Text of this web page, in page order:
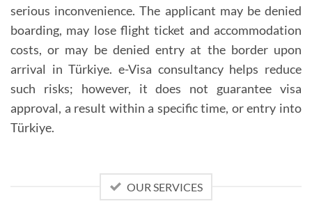
serious inconvenience. The applicant may be denied
boarding, may lose flight ticket and accommodation
costs, or may be denied entry at the border upon
arrival in Türkiye. e-Visa consultancy helps reduce
such risks; however, it does not guarantee visa
approval, a result within a specific time, or entry into
Türkiye.
OUR SERVICES